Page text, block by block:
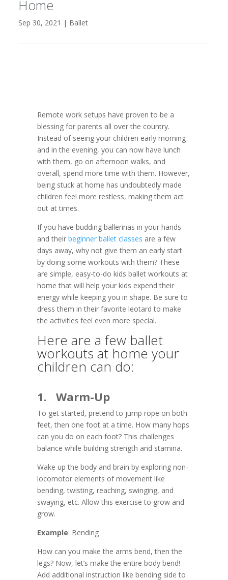
Home
Sep 30, 2021 | Ballet
Remote work setups have proven to be a
blessing for parents all over the country.
Instead of seeing your children early morning
and in the evening, you can now have lunch
with them, go on afternoon walks, and
overall, spend more time with them. However,
being stuck at home has undoubtedly made
children feel more restless, making them act
out at times.
If you have budding ballerinas in your hands
and theirbeginner ballet classes are a few
days away, why not give them an early start
by doing some workouts with them? These
are simple, easy-to-do kids ballet workouts at
home that will help your kids expend their
energy while keeping you in shape. Be sure to
dress them in their favorite leotard to make
the activities feel even more special.
Here are a few ballet
workouts at home your
children can do:
1. Warm-Up
To get started, pretend to jump rope on both
feet, then one foot at a time. How many hops
can you do on each foot? This challenges
balance while building strength and stamina.
Wake up the body and brain by exploring non-
locomotor elements of movement like
bending, twisting, reaching, swinging, and
swaying, etc. Allow this exercise to grow and
grow.
Example: Bending
How can you make the arms bend, then the
legs? Now, let’s make the entire body bend!
Add additional instruction like bending side to